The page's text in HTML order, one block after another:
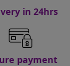
in 24hrs
payment